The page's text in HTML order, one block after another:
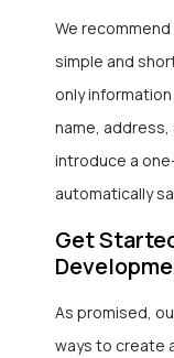
We
simple and
only
name, address,
introduce a
automatically
Get
As promised,
ways to create